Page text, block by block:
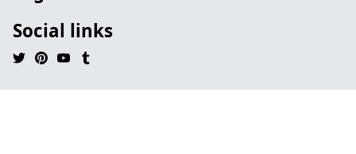
Social links